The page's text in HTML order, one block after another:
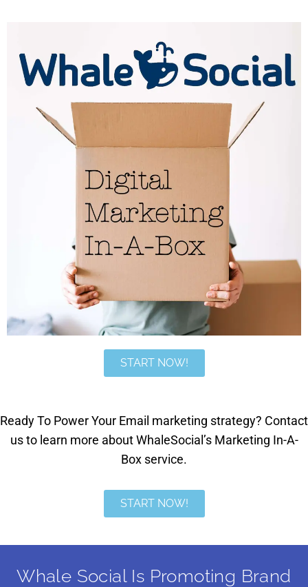
START NOW!
Ready To Power Your Email marketing strategy? Contact
us to learn more about WhaleSocial’s Marketing In-A-
Box service.
START NOW!
Whale Social Is Promoting Brand